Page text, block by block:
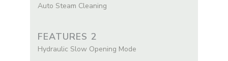
Auto Steam Cleaning
FEATURES 2
Hydraulic Slow Opening Mode